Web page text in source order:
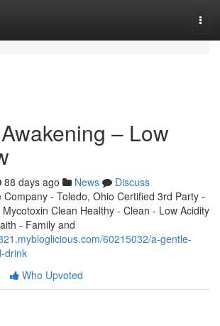
– Low
88 days ago News
Discuss
Company - Toledo, Ohio Certified 3rd Party -
Clean Healthy - Clean - Low Acidity
- Family and
60215032/a-gentle-
drink
Who Upvoted